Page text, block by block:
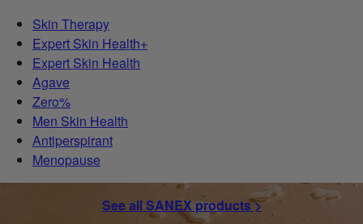
Skin Therapy
Expert Skin Health+
Expert Skin Health
Agave
Zero%
Men Skin Health
Antiperspirant
Menopause
See all SANEX products >